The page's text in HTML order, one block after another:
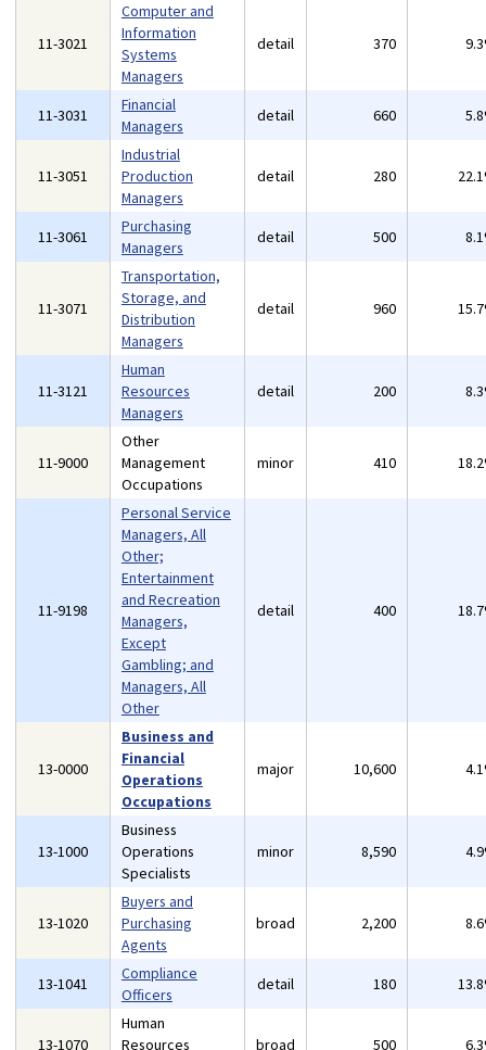
11-3021
Computer and
Information
Systems
Managers
detail 370
11-3031
Financial
Managers
detail 660
11-3051
Industrial
Production
Managers
detail 280
11-3061
Purchasing
Managers
detail 500
11-3071
Transportation,
Storage, and
Distribution
Managers
detail 960
11-3121
Human
Resources
Managers
detail 200
11-9000
Other
Management
Occupations
minor 410
11-9198
Personal Service
Managers, All
Other;
Entertainment
and Recreation
Managers,
Except
Gambling; and
Managers, All
Other
detail 400
13-0000
Business and
Financial
Operations
Occupations
major 10,600
13-1000
Business
Operations
Specialists
minor 8,590
13-1020
Buyers and
Purchasing
Agents
broad 2,200
13-1041
Compliance
Officers
detail 180
13-1070
Human
Resources
broad 500